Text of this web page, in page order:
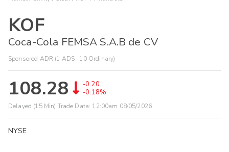
KOF
Coca-Cola FEMSA S.A.B de CV
Sponsored ADR (1 ADS : 10 Ordinary)
108.28
-0.20
-0.18%
Delayed (15 Min) Trade Data: 12:00am 08/05/2026
NYSE